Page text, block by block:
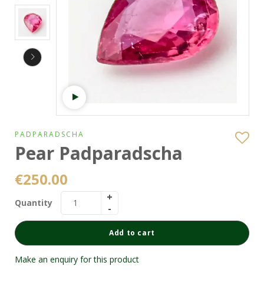
PADPARADSCHA
Pear Padparadscha
€250.00
Quantity
Add to cart
Make an enquiry for this product